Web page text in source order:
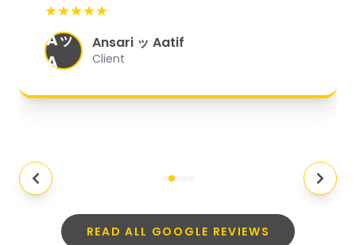
organized, and they exceeded my
expectations."
★★★★★
Aッ
A
Ansari ッ Aatif
Client
READ ALL GOOGLE REVIEWS